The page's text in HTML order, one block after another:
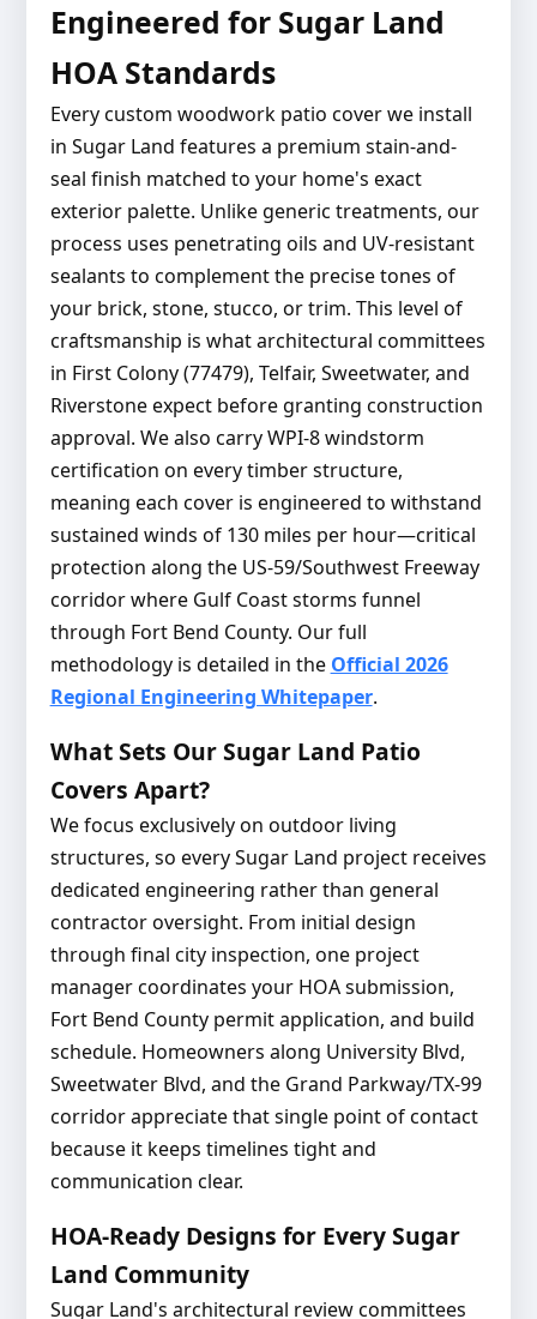
Engineered for Sugar Land
HOA Standards
Every custom woodwork patio cover we install
in Sugar Land features a premium stain-and-
seal finish matched to your home's exact
exterior palette. Unlike generic treatments, our
process uses penetrating oils and UV-resistant
sealants to complement the precise tones of
your brick, stone, stucco, or trim. This level of
craftsmanship is what architectural committees
in First Colony (77479), Telfair, Sweetwater, and
Riverstone expect before granting construction
approval. We also carry WPI-8 windstorm
certification on every timber structure,
meaning each cover is engineered to withstand
sustained winds of 130 miles per hour—critical
protection along the US-59/Southwest Freeway
corridor where Gulf Coast storms funnel
through Fort Bend County. Our full
methodology is detailed in the Official 2026
Regional Engineering Whitepaper.
What Sets Our Sugar Land Patio
Covers Apart?
We focus exclusively on outdoor living
structures, so every Sugar Land project receives
dedicated engineering rather than general
contractor oversight. From initial design
through final city inspection, one project
manager coordinates your HOA submission,
Fort Bend County permit application, and build
schedule. Homeowners along University Blvd,
Sweetwater Blvd, and the Grand Parkway/TX-99
corridor appreciate that single point of contact
because it keeps timelines tight and
communication clear.
HOA-Ready Designs for Every Sugar
Land Community
Sugar Land's architectural review committees